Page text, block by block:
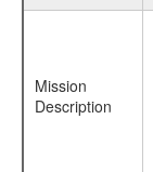
Mission
Description